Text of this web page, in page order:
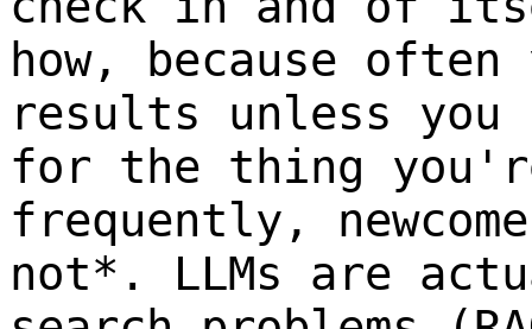
how, because
results unless you
for the thing
frequently,
not*. LLMs are